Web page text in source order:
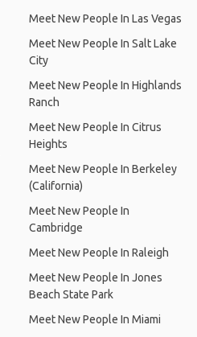
Meet New People In Las Vegas
Meet New People In Salt Lake
City
Meet New People In Highlands
Ranch
Meet New People In Citrus
Heights
Meet New People In Berkeley
(California)
Meet New People In
Cambridge
Meet New People In Raleigh
Meet New People In Jones
Beach State Park
Meet New People In Miami